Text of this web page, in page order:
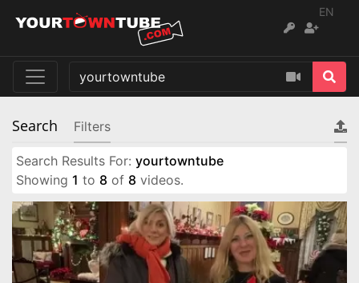
EN
Search Filters
Search Results For: yourtowntube
Showing 1 to 8 of 8 videos.